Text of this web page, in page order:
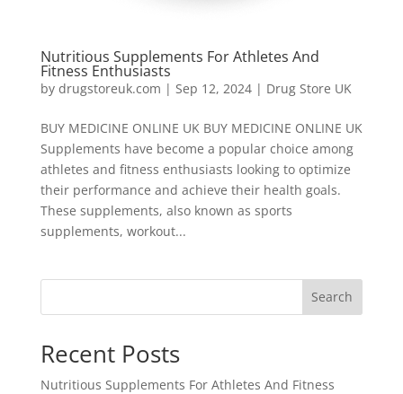
Nutritious Supplements For Athletes And
Fitness Enthusiasts
by drugstoreuk.com | Sep 12, 2024| Drug Store UK
BUY MEDICINE ONLINE UK BUY MEDICINE ONLINE UK
Supplements have become a popular choice among
athletes and fitness enthusiasts looking to optimize
their performance and achieve their health goals.
These supplements, also known as sports
supplements, workout...
Search
Recent Posts
Nutritious Supplements For Athletes And Fitness